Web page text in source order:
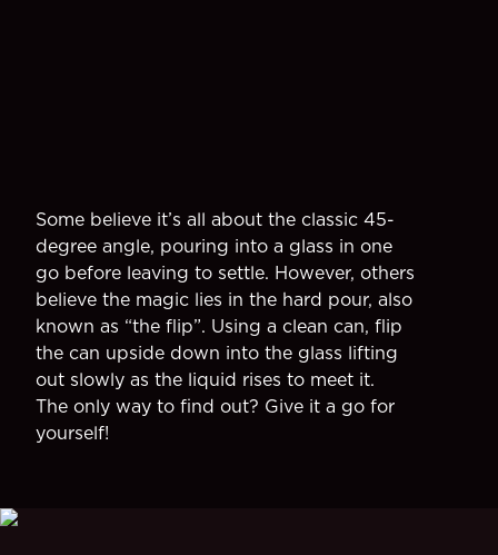
Some believe it’s all about the classic 45-
degree angle, pouring into a glass in one
go before leaving to settle. However, others
believe the magic lies in the hard pour, also
known as “the flip”. Using a clean can, flip
the can upside down into the glass lifting
out slowly as the liquid rises to meet it.
The only way to find out? Give it a go for
yourself!